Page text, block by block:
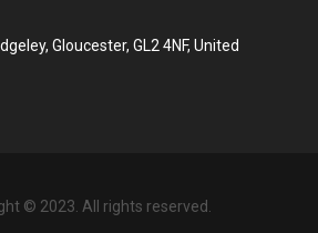
Gloucester, GL2 4NF, United
© 2023. All rights reserved.